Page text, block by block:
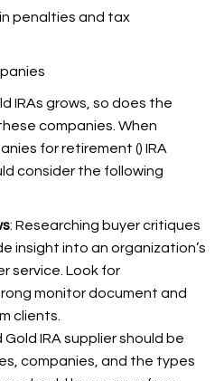
penalties and tax
IRAs grows, so does the
companies. When
for retirement () IRA
consider the following
: Researching buyer critiques
insight into an organization’s
service. Look for
monitor document and
clients.
Gold IRA supplier should be
companies, and the types